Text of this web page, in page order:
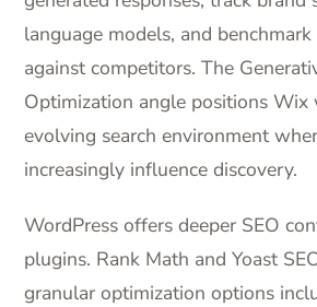
language models, and
against competitors. The
Optimization angle positions
evolving search environment
increasingly influence discovery.
WordPress offers deeper SEO
plugins. Rank Math and Yoast
granular optimization options